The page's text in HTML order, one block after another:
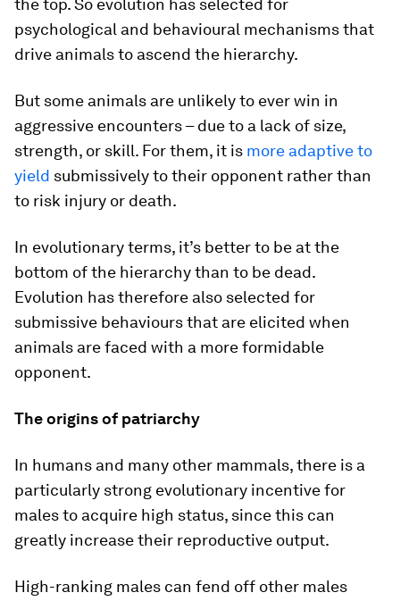
the top. So evolution has selected for
psychological and behavioural mechanisms that
drive animals to ascend the hierarchy.
But some animals are unlikely to ever win in
aggressive encounters – due to a lack of size,
strength, or skill. For them, it is more adaptive to
yield submissively to their opponent rather than
to risk injury or death.
In evolutionary terms, it’s better to be at the
bottom of the hierarchy than to be dead.
Evolution has therefore also selected for
submissive behaviours that are elicited when
animals are faced with a more formidable
opponent.
The origins of patriarchy
In humans and many other mammals, there is a
particularly strong evolutionary incentive for
males to acquire high status, since this can
greatly increase their reproductive output.
High-ranking males can fend off other males